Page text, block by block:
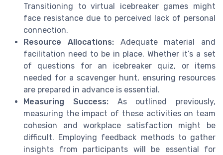
Transitioning to virtual icebreaker games might
face resistance due to perceived lack of personal
connection.
Resource Allocations:Adequate material and
facilitation need to be in place. Whether it’s a set
of questions for an icebreaker quiz, or items
needed for a scavenger hunt, ensuring resources
are prepared in advance is essential.
Measuring Success:As outlined previously,
measuring the impact of these activities on team
cohesion and workplace satisfaction might be
difficult. Employing feedback methods to gather
insights from participants will be essential for